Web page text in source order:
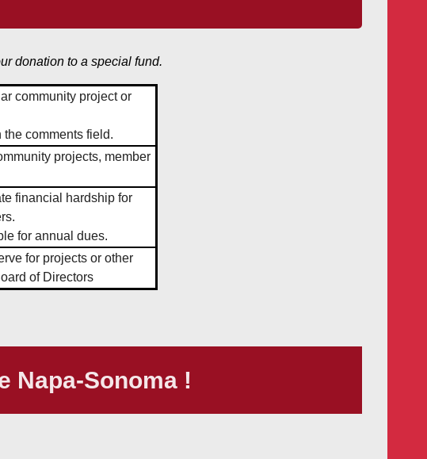
donation to a special fund.
community project or
the comments field.
projects, member
financial hardship for
for annual dues.
for projects or other
of Directors
Napa-Sonoma !